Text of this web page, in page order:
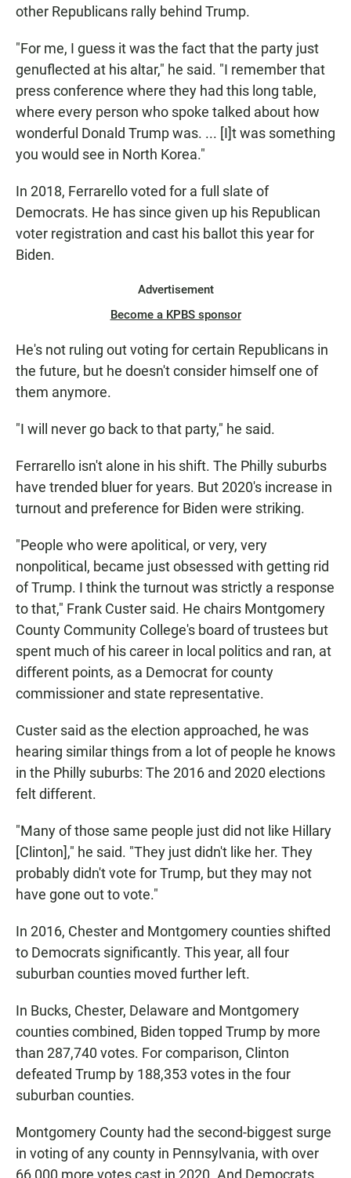
other Republicans rally behind Trump.
"For me, I guess it was the fact that the party just
genuflected at his altar," he said. "I remember that
press conference where they had this long table,
where every person who spoke talked about how
wonderful Donald Trump was. ... [I]t was something
you would see in North Korea."
In 2018, Ferrarello voted for a full slate of
Democrats. He has since given up his Republican
voter registration and cast his ballot this year for
Biden.
Advertisement
Become a KPBS sponsor
He's not ruling out voting for certain Republicans in
the future, but he doesn't consider himself one of
them anymore.
"I will never go back to that party," he said.
Ferrarello isn't alone in his shift. The Philly suburbs
have trended bluer for years. But 2020's increase in
turnout and preference for Biden were striking.
"People who were apolitical, or very, very
nonpolitical, became just obsessed with getting rid
of Trump. I think the turnout was strictly a response
to that," Frank Custer said. He chairs Montgomery
County Community College's board of trustees but
spent much of his career in local politics and ran, at
different points, as a Democrat for county
commissioner and state representative.
Custer said as the election approached, he was
hearing similar things from a lot of people he knows
in the Philly suburbs: The 2016 and 2020 elections
felt different.
"Many of those same people just did not like Hillary
[Clinton]," he said. "They just didn't like her. They
probably didn't vote for Trump, but they may not
have gone out to vote."
In 2016, Chester and Montgomery counties shifted
to Democrats significantly. This year, all four
suburban counties moved further left.
In Bucks, Chester, Delaware and Montgomery
counties combined, Biden topped Trump by more
than 287,740 votes. For comparison, Clinton
defeated Trump by 188,353 votes in the four
suburban counties.
Montgomery County had the second-biggest surge
in voting of any county in Pennsylvania, with over
66,000 more votes cast in 2020. And Democrats